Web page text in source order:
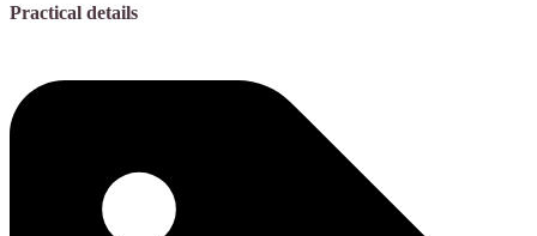
Practical details